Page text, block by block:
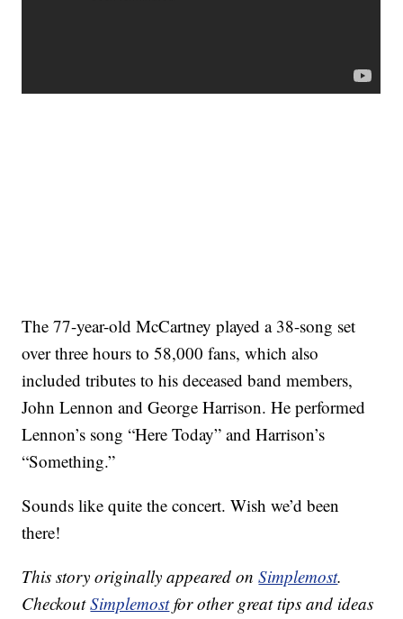
The 77-year-old McCartney played a 38-song set
over three hours to 58,000 fans, which also
included tributes to his deceased band members,
John Lennon and George Harrison. He performed
Lennon’s song “Here Today” and Harrison’s
“Something.”
Sounds like quite the concert. Wish we’d been
there!
This story originally appeared onSimplemost.
CheckoutSimplemostfor other great tips and ideas